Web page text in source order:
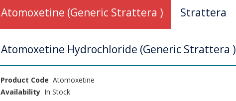
Atomoxetine (Generic Strattera ) Strattera
Atomoxetine Hydrochloride (Generic Strattera )
Product Code Atomoxetine
AvailabilityIn Stock